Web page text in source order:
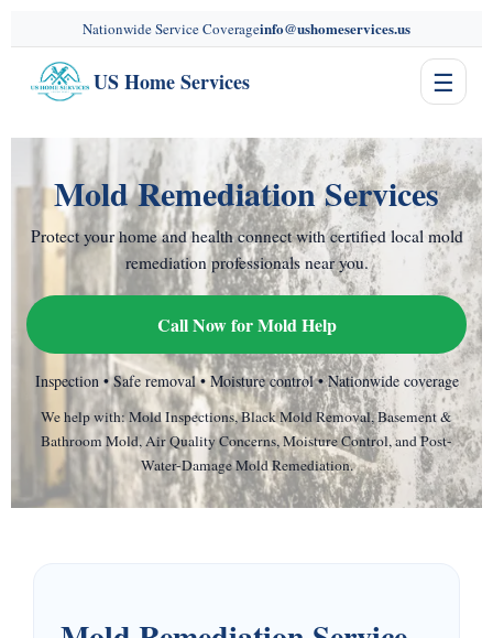
Nationwide Service Coverageinfo@ushomeservices.us
US Home Services ☰
Mold Remediation Services
Protect your home and health connect with certified local mold
remediation professionals near you.
Call Now for Mold Help
Inspection • Safe removal • Moisture control • Nationwide coverage
We help with: Mold Inspections, Black Mold Removal, Basement &
Bathroom Mold, Air Quality Concerns, Moisture Control, and Post-
Water-Damage Mold Remediation.